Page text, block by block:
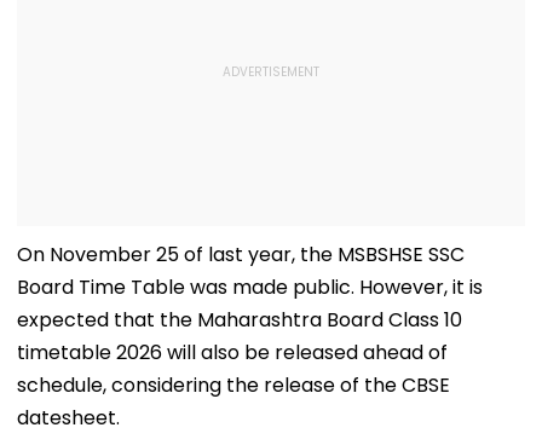
On November 25 of last year, the MSBSHSE SSC
Board Time Table was made public. However, it is
expected that the Maharashtra Board Class 10
timetable 2026 will also be released ahead of
schedule, considering the release of the CBSE
datesheet.